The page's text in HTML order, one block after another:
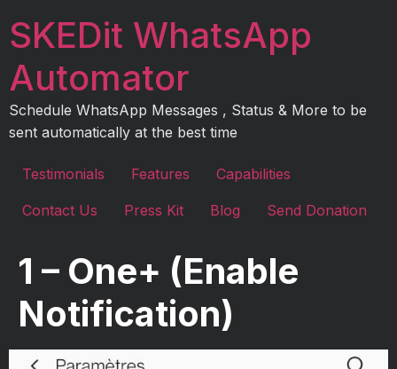
toSKEDit WhatsApp
Automator
Schedule WhatsApp Messages , Status & More to be
sent automatically at the best time
Testimonials Features Capabilities
Contact Us Press Kit Blog Send Donation
1 – One+ (Enable
Notification)